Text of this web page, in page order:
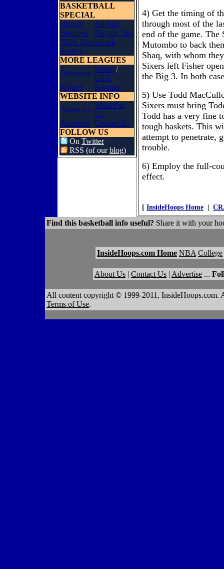
BASKETBALL
SPECIAL
History
All-Star
Business
Playing Tips
NBA Throwback
Jerseys
MORE LEAGUES
Olympics
World /
USA
Minors
Summer
WEBSITE INFO
About Us
Write For
Us
Advertise Contact Us
FOLLOW US
On Twitter
RSS (of ourblog)
4) Get the timing of
through most of the
end of the game. The
Mutombo to back
Shaq, with whom
Sixers left Fisher
the Big 3. In both
5) Use Todd
Sixers must bring
Todd has a very fine
tough baskets. This
attempt to penetrate,
trouble.
6) Employ the full-
effect.
[ InsideHoops Home |
Find this basketball info useful? Share it with your
InsideHoops.com Home NBA College
About Us | Contact Us | Advertise ...
All content copyright © 1999-2011,
Terms of Use.